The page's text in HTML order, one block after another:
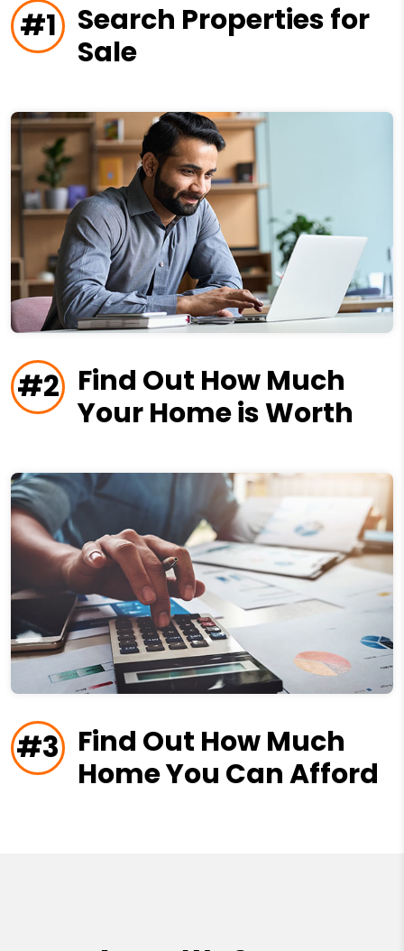
#1
Search Properties for
Sale
#2 Find Out How Much
Your Home is Worth
#3 Find Out How Much
Home You Can Afford